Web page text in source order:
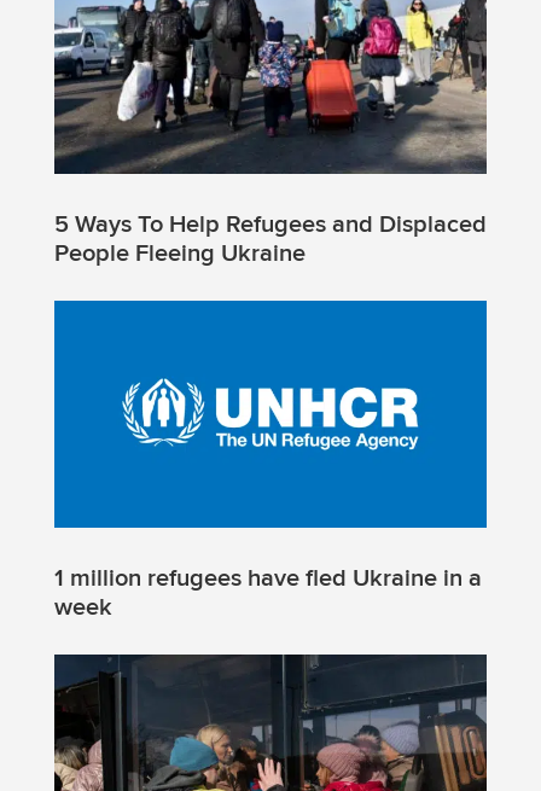
5 Ways To Help Refugees and Displaced
People Fleeing Ukraine
1 million refugees have fled Ukraine in a
week